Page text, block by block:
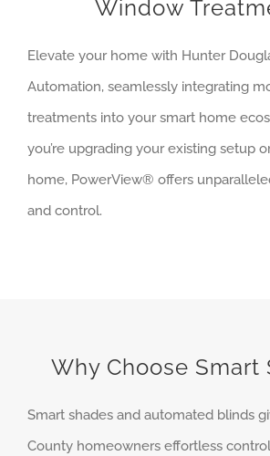
Window
Elevate your home with Hunter
Automation, seamlessly integrating
treatments into your smart home
you’re upgrading your existing setup
home, PowerView® offers
and control.
Why Choose Smart
Smart shades and automated blinds
County homeowners effortless